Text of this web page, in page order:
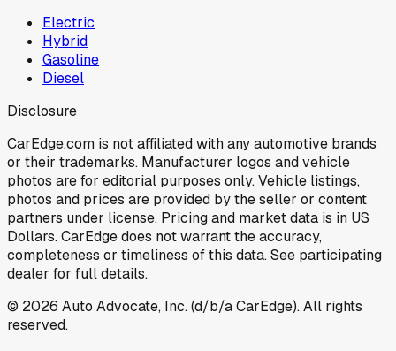
Electric
Hybrid
Gasoline
Diesel
Disclosure
CarEdge.com is not affiliated with any automotive brands
or their trademarks. Manufacturer logos and vehicle
photos are for editorial purposes only. Vehicle listings,
photos and prices are provided by the seller or content
partners under license. Pricing and market data is in US
Dollars. CarEdge does not warrant the accuracy,
completeness or timeliness of this data. See participating
dealer for full details.
© 2026 Auto Advocate, Inc. (d/b/a CarEdge). All rights
reserved.